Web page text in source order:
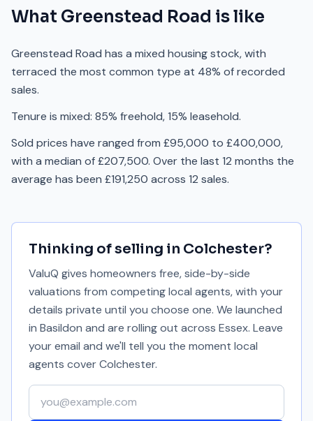
What Greenstead Road is like
Greenstead Road has a mixed housing stock, with
terraced the most common type at 48% of recorded
sales.
Tenure is mixed: 85% freehold, 15% leasehold.
Sold prices have ranged from £95,000 to £400,000,
with a median of £207,500. Over the last 12 months the
average has been £191,250 across 12 sales.
Thinking of selling in Colchester?
ValuQ gives homeowners free, side-by-side
valuations from competing local agents, with your
details private until you choose one. We launched
in Basildon and are rolling out across Essex. Leave
your email and we'll tell you the moment local
agents coverColchester.
Your email address